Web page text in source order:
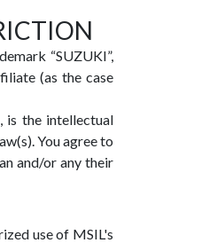
“SUZUKI”,
(as the case
is the intellectual
You agree to
and/or any their
use of MSIL's